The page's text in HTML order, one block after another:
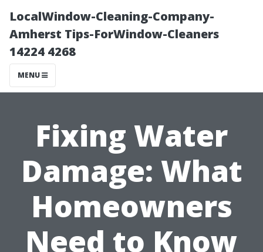
LocalWindow-Cleaning-Company-
Amherst Tips-ForWindow-Cleaners
14224 4268
MENU
Fixing Water
Damage: What
Homeowners
Need to Know